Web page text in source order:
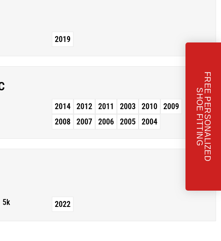
F
R
E
E
P
E
R
S
O
N
A
L
I
Z
E
D
SH
O
E
F
I
T
T
I
N
G
2019
2014 2012 2011 2003 2010
2009
2008
2007 2006 2005 2004
5k 2022